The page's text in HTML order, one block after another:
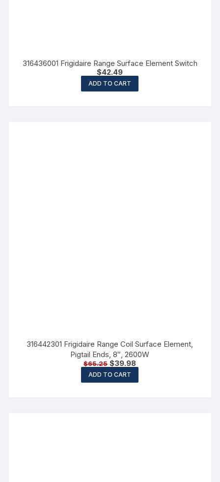
316436001 Frigidaire Range Surface Element Switch
$42.49
ADD TO CART
316442301 Frigidaire Range Coil Surface Element,
Pigtail Ends, 8″, 2600W
$65.25 $39.98
ADD TO CART